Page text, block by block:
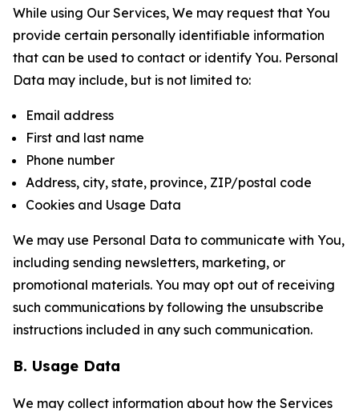
While using Our Services, We may request that You
provide certain personally identifiable information
that can be used to contact or identify You. Personal
Data may include, but is not limited to:
Email address
First and last name
Phone number
Address, city, state, province, ZIP/postal code
Cookies and Usage Data
We may use Personal Data to communicate with You,
including sending newsletters, marketing, or
promotional materials. You may opt out of receiving
such communications by following the unsubscribe
instructions included in any such communication.
B. Usage Data
We may collect information about how the Services